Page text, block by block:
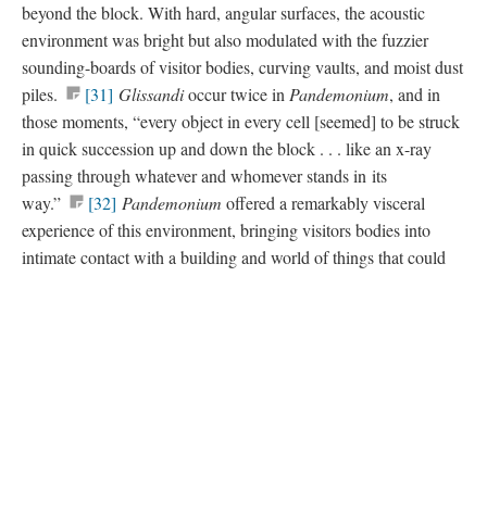
beyond the block. With hard, angular surfaces, the acoustic
environment was bright but also modulated with the fuzzier
sounding-boards of visitor bodies, curving vaults, and moist dust
piles.
[31] Glissandioccur twice in Pandemonium, and in
those moments, “every object in every cell [seemed] to be struck
in quick succession up and down the block . . . like an x-ray
passing through whatever and whomever stands in its
way.”
[32] Pandemonium offered a remarkably visceral
experience of this environment, bringing visitors bodies into
intimate contact with a building and world of things that could